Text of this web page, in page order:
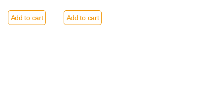
Add to cart Add to cart